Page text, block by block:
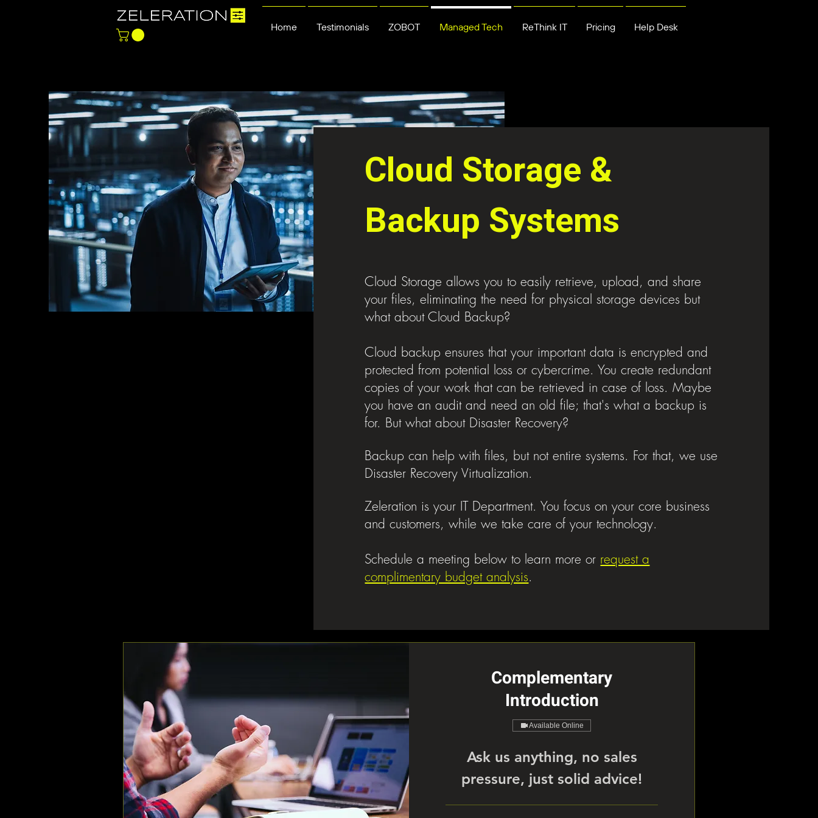
Home Testimonials ZOBOT Managed Tech ReThink IT Pricing Help Desk
Cloud Storage &
Backup Systems
Cloud Storage allows you to easily retrieve, upload, and share
your files, eliminating the need for physical storage devices but
what about Cloud Backup?
Cloud backup ensures that your important data is encrypted and
protected from potential loss or cybercrime. You create redundant
copies of your work that can be retrieved in case of loss. Maybe
you have an audit and need an old file; that's what a backup is
for. But what about Disaster Recovery?
Backup can help with files, but not entire systems. For that, we use
Disaster Recovery Virtualization.
Zeleration is your IT Department. You focus on your core business
and customers, while we take care of your technology.
Schedule a meeting below to learn more or request a
complimentary budget analysis.
Complementary
Introduction
Available Online
Ask us anything, no sales
pressure, just solid advice!